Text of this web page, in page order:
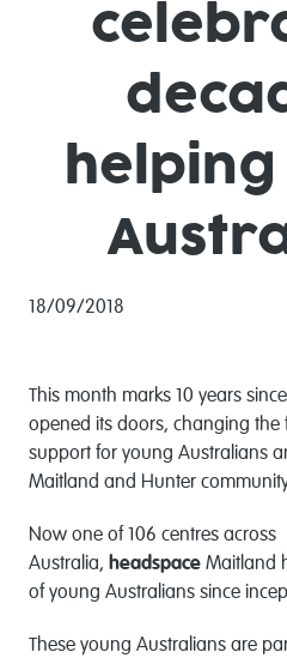
18/09/2018
This month marks 10 years since
opened its doors, changing the
support for young Australians
Maitland and Hunter
Now one of 106 centres across
Australia, headspace Maitland
of young Australians since
These young Australians are